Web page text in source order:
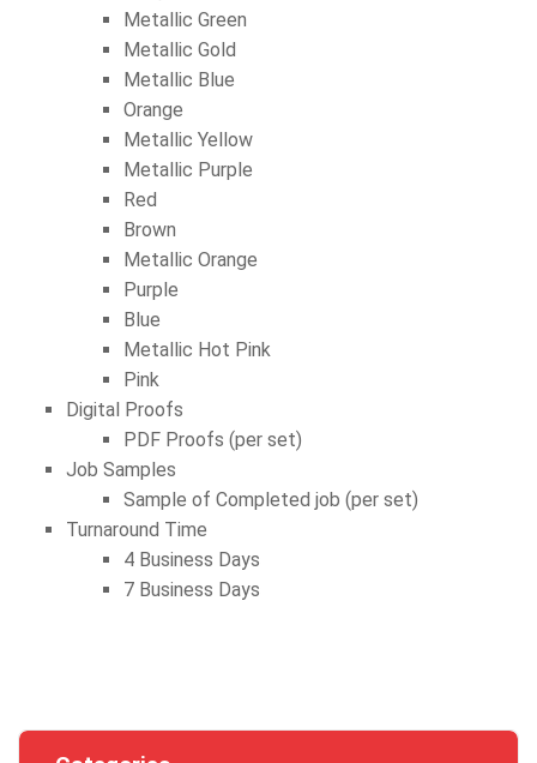
Metallic Green
Metallic Gold
Metallic Blue
Orange
Metallic Yellow
Metallic Purple
Red
Brown
Metallic Orange
Purple
Blue
Metallic Hot Pink
Pink
Digital Proofs
PDF Proofs (per set)
Job Samples
Sample of Completed job (per set)
Turnaround Time
4 Business Days
7 Business Days